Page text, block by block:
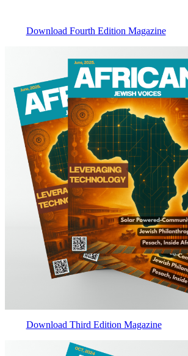
Download Fourth Edition Magazine
Download Third Edition Magazine